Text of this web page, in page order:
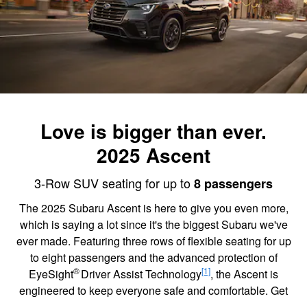
Love is bigger than ever.
2025 Ascent
3-Row SUV seating for up to8 passengers
The 2025 Subaru Ascent is here to give you even more,
which is saying a lot since it's the biggest Subaru we've
ever made. Featuring three rows of flexible seating for up
to eight passengers and the advanced protection of
EyeSight®Driver Assist Technology[1], the Ascent is
engineered to keep everyone safe and comfortable. Get